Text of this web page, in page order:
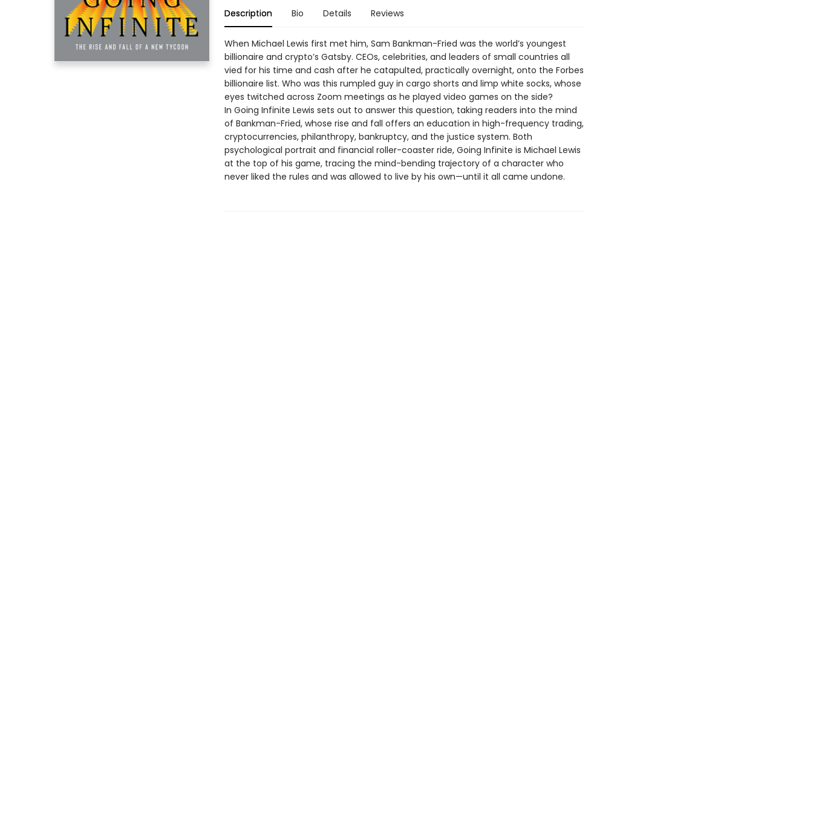
Description Bio Details Reviews
When Michael Lewis first met him, Sam Bankman-Fried was the world’s youngest
billionaire and crypto’s Gatsby. CEOs, celebrities, and leaders of small countries all
vied for his time and cash after he catapulted, practically overnight, onto the Forbes
billionaire list. Who was this rumpled guy in cargo shorts and limp white socks, whose
eyes twitched across Zoom meetings as he played video games on the side?
In Going Infinite Lewis sets out to answer this question, taking readers into the mind
of Bankman-Fried, whose rise and fall offers an education in high-frequency trading,
cryptocurrencies, philanthropy, bankruptcy, and the justice system. Both
psychological portrait and financial roller-coaster ride, Going Infinite is Michael Lewis
at the top of his game, tracing the mind-bending trajectory of a character who
never liked the rules and was allowed to live by his own—until it all came undone.